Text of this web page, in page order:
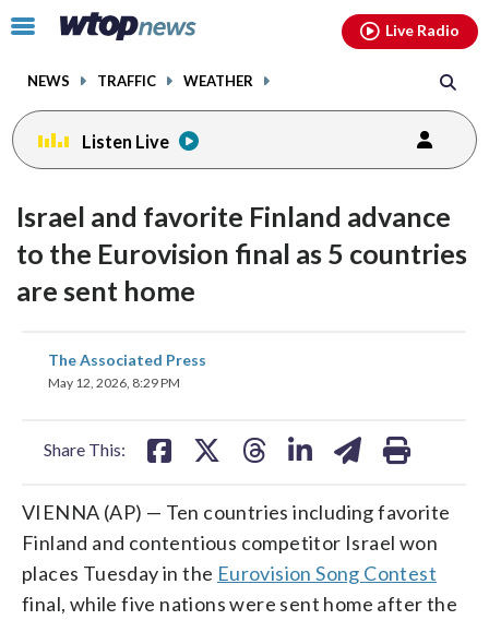
Click
toggle
menu.
NEWS TRAFFIC WEATHER
Live Radio
Listen Live
Israel and favorite Finland advance
to the Eurovision final as 5 countries
are sent home
The Associated Press
May 12, 2026, 8:29 PM
Share This:
share
on
VIENNA (AP) — Ten countries including favorite
Finland and contentious competitor Israel won
places Tuesday in the Eurovision Song Contest
final, while five nations were sent home after the
facebookinstagram youtubethreads